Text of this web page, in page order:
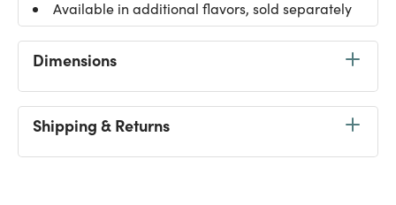
Available in additional flavors, sold separately
Dimensions
Shipping & Returns